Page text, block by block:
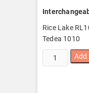
Rice Lake
Tedea 1010
CG-
1010
Add